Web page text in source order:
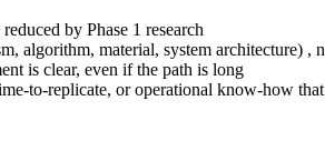
by Phase 1 research
algorithm, material, system architecture) ,
is clear, even if the path is long
to-replicate, or operational know-how that